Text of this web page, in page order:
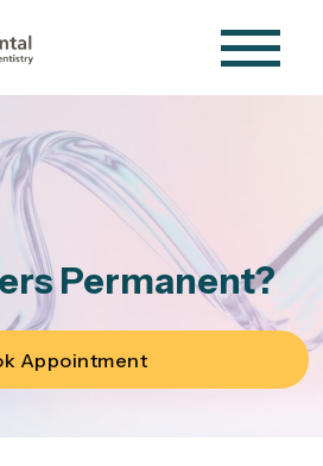
Permanent?
Appointment